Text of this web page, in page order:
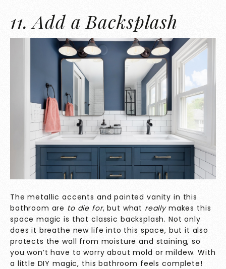
11. Add a Backsplash
The metallic accents and painted vanity in this
bathroom are to die for, but what reallymakes this
space magic is that classic backsplash. Not only
does it breathe new life into this space, but it also
protects the wall from moisture and staining, so
you won’t have to worry about mold or mildew. With
a little DIY magic, this bathroom feels complete!